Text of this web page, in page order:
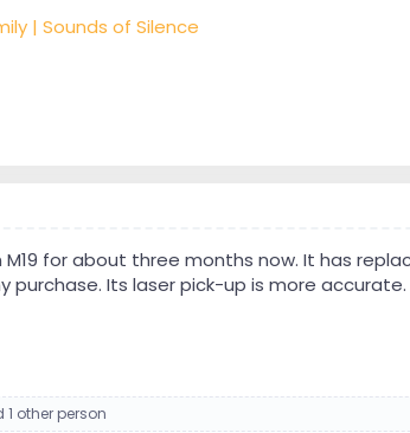
| Sounds of Silence
M19 for about three months now. It has
purchase. Its laser pick-up is more
other person